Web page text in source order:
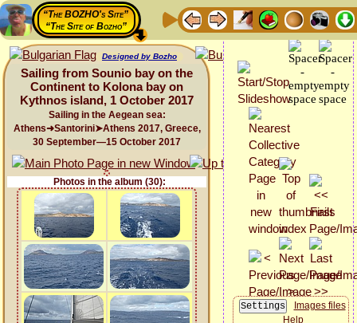
“The BOZHO's Site”
“The Site of Bozho”
Designed by Bozho
Sailing from Sounio bay on the
Continent to Kolona bay on
Kythnos island, 1 October 2017
Sailing in the Aegean sea:
Athens➜Santorini➤Athens 2017, Greece,
30 September—15 October 2017
Photos in the album (30):
Images files
Help